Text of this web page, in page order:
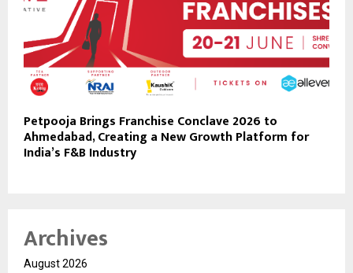
Petpooja Brings Franchise Conclave 2026 to
Ahmedabad, Creating a New Growth Platform for
India’s F&B Industry
Archives
August 2026